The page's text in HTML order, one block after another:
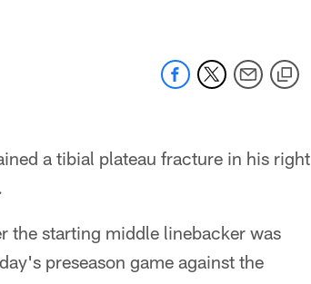
a tibial plateau fracture in his right
the starting middle linebacker was
preseason game against the